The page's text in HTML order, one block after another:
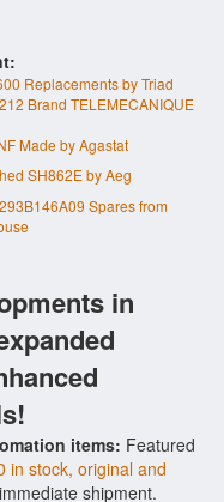
Replacements by Triad
Brand TELEMECANIQUE
Made by Agastat
SH862E by Aeg
Spares from
in
items: Featured
in stock, original and
shipment.